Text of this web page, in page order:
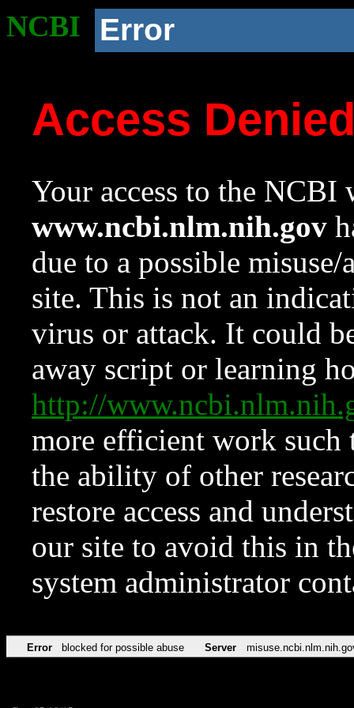
NCBI Error
Access
Your access to the NCBI
www.ncbi.nlm.nih.gov
due to a possible
site. This is not an
virus or attack. It could
away script or learning
http://
more efficient work such
the ability of other
restore access and
our site to avoid this in
system administrator
Error blocked for possible abuse Server